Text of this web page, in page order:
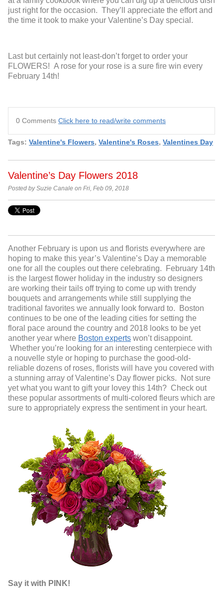
just right for the occasion. They’ll appreciate the effort and
the time it took to make your Valentine’s Day special.
Last but certainly not least-don’t forget to order your
FLOWERS! A rose for your rose is a sure fire win every
February 14th!
0 Comments Click here to read/write comments
Tags: Valentine's Flowers, Valentine's Roses, Valentines Day
Valentine’s Day Flowers 2018
Posted by Suzie Canale on Fri, Feb 09, 2018
Another February is upon us and florists everywhere are
hoping to make this year’s Valentine’s Day a memorable
one for all the couples out there celebrating. February 14th
is the largest flower holiday in the industry so designers
are working their tails off trying to come up with trendy
bouquets and arrangements while still supplying the
traditional favorites we annually look forward to. Boston
continues to be one of the leading cities for setting the
floral pace around the country and 2018 looks to be yet
another year where Boston experts won’t disappoint.
Whether you’re looking for an interesting centerpiece with
a nouvelle style or hoping to purchase the good-old-
reliable dozens of roses, florists will have you covered with
a stunning array of Valentine’s Day flower picks. Not sure
yet what you want to gift your lovey this 14th? Check out
these popular assortments of multi-colored fleurs which are
sure to appropriately express the sentiment in your heart.
Say it with PINK!